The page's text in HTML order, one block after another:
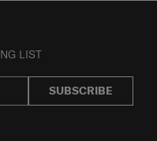
LIST
SUBSCRIBE